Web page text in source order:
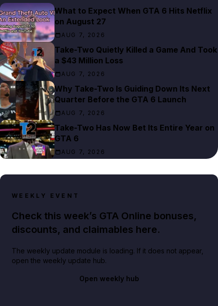
What to Expect When GTA 6 Hits Netflix
on August 27
AUG 7, 2026
Take-Two Quietly Killed a Game And Took
a $43 Million Loss
AUG 7, 2026
Why Take-Two Is Guiding Down Its Next
Quarter Before the GTA 6 Launch
AUG 7, 2026
Take-Two Has Now Bet Its Entire Year on
GTA 6
AUG 7, 2026
WEEKLY EVENT
Check this week’s GTA Online bonuses,
discounts, and claimables here.
The weekly update module is loading. If it does not appear,
open the weekly update hub.
Open weekly hub